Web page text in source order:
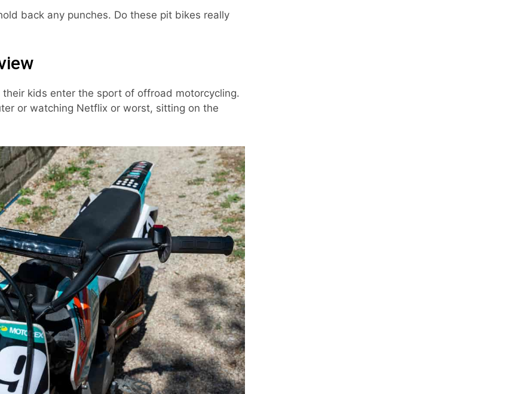
back any punches. Do these pit bikes really
their kids enter the sport of offroad motorcycling.
or watching Netflix or worst, sitting on the